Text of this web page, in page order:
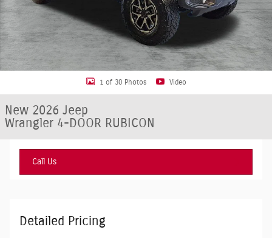
1 of 30 Photos Video
New 2026 Jeep
Wrangler 4-DOOR RUBICON
Call Us
Detailed Pricing